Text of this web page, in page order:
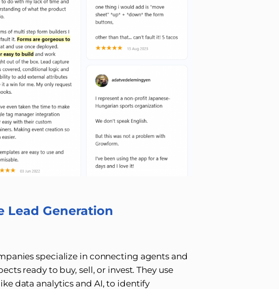
Lead Generation
specialize in connecting agents and
ready to buy, sell, or invest. They use
data analytics and AI, to identify